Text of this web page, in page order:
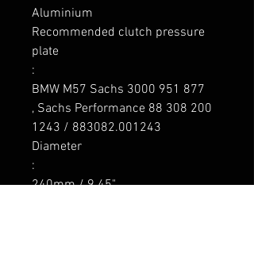
Aluminium
Recommended clutch pressure
plate
:
BMW M57 Sachs 3000 951 877
, Sachs Performance 88 308 200
1243 / 883082.001243
Diameter
:
240mm / 9.45"